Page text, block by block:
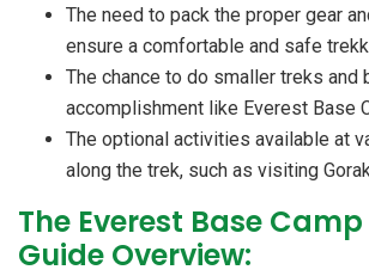
The need to pack the proper gear
ensure a comfortable and safe
The chance to do smaller treks and
accomplishment like Everest Base
The optional activities available at
along the trek, such as visiting
The Everest Base
Guide Overview: